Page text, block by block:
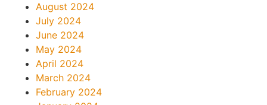
August 2024
July 2024
June 2024
May 2024
April 2024
March 2024
February 2024